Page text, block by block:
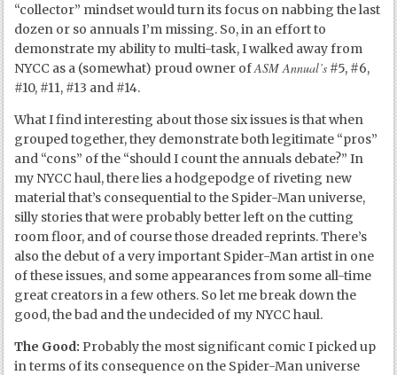
“collector” mindset would turn its focus on nabbing the last
dozen or so annuals I’m missing. So, in an effort to
demonstrate my ability to multi-task, I walked away from
NYCC as a (somewhat) proud owner ofASM Annual’s #5, #6,
#10, #11, #13 and #14.
What I find interesting about those six issues is that when
grouped together, they demonstrate both legitimate “pros”
and “cons” of the “should I count the annuals debate?” In
my NYCC haul, there lies a hodgepodge of riveting new
material that’s consequential to the Spider-Man universe,
silly stories that were probably better left on the cutting
room floor, and of course those dreaded reprints. There’s
also the debut of a very important Spider-Man artist in one
of these issues, and some appearances from some all-time
great creators in a few others. So let me break down the
good, the bad and the undecided of my NYCC haul.
The Good: Probably the most significant comic I picked up
in terms of its consequence on the Spider-Man universe